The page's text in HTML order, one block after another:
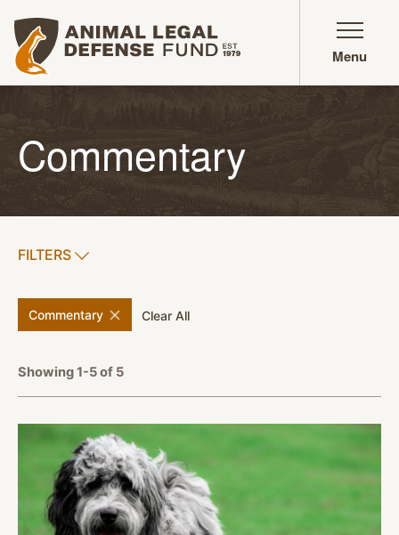
Animal Legal Defense Fund homepage
Menu
Commentary
SHOW
FILTERS
APPLY FILTERS
remove
Commentaryfilter Clear Allfilters
Showing 1-5 of 5